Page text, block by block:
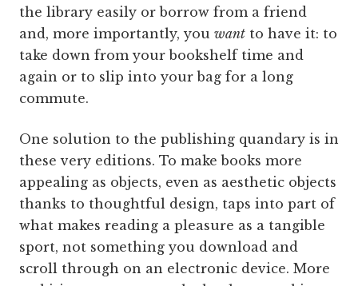
the library easily or borrow from a friend
and, more importantly, you want to have it: to
take down from your bookshelf time and
again or to slip into your bag for a long
commute.
One solution to the publishing quandary is in
these very editions. To make books more
appealing as objects, even as aesthetic objects
thanks to thoughtful design, taps into part of
what makes reading a pleasure as a tangible
sport, not something you download and
scroll through on an electronic device. More